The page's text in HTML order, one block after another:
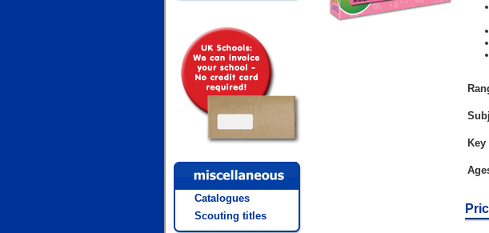
Key
Catalogues
Scouting titles